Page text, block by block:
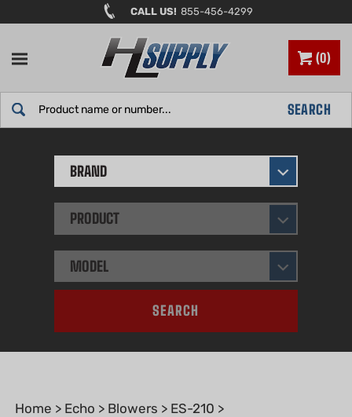
to
CALL US! 855-456-4299
0
SEARCH
BRAND
PRODUCT
MODEL
SEARCH
Home > Echo > Blowers > ES-210 >